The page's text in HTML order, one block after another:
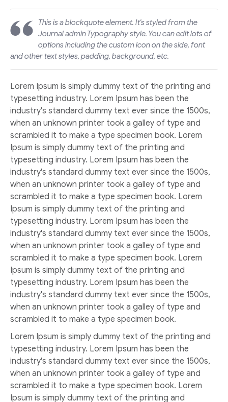
This is a blockquote element. It's styled from the
Journal admin Typography style. You can edit lots of
options including the custom icon on the side, font
and other text styles, padding, background, etc.
Lorem Ipsum is simply dummy text of the printing and
typesetting industry. Lorem Ipsum has been the
industry's standard dummy text ever since the 1500s,
when an unknown printer took a galley of type and
scrambled it to make a type specimen book. Lorem
Ipsum is simply dummy text of the printing and
typesetting industry. Lorem Ipsum has been the
industry's standard dummy text ever since the 1500s,
when an unknown printer took a galley of type and
scrambled it to make a type specimen book. Lorem
Ipsum is simply dummy text of the printing and
typesetting industry. Lorem Ipsum has been the
industry's standard dummy text ever since the 1500s,
when an unknown printer took a galley of type and
scrambled it to make a type specimen book. Lorem
Ipsum is simply dummy text of the printing and
typesetting industry. Lorem Ipsum has been the
industry's standard dummy text ever since the 1500s,
when an unknown printer took a galley of type and
scrambled it to make a type specimen book.
Lorem Ipsum is simply dummy text of the printing and
typesetting industry. Lorem Ipsum has been the
industry's standard dummy text ever since the 1500s,
when an unknown printer took a galley of type and
scrambled it to make a type specimen book. Lorem
Ipsum is simply dummy text of the printing and